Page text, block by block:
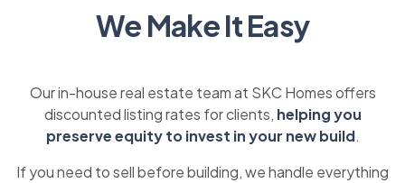
We Make It Easy
Our in-house real estate team at SKC Homes offers
discounted listing rates for clients, helping you
preserve equity to invest in your new build.
If you need to sell before building, we handle everything